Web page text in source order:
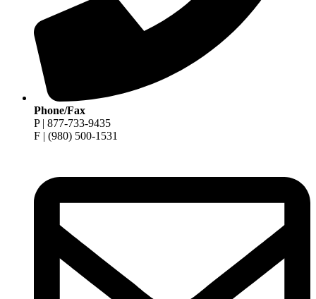
Phone/Fax
P | 877-733-9435
F | (980) 500-1531